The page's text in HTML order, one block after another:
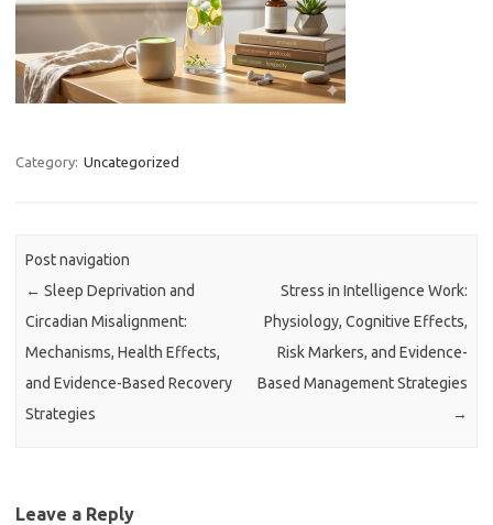
Category: Uncategorized
Post navigation
← Sleep Deprivation and
Circadian Misalignment:
Mechanisms, Health Effects,
and Evidence-Based Recovery
Strategies
Stress in Intelligence Work:
Physiology, Cognitive Effects,
Risk Markers, and Evidence-
Based Management Strategies
→
Leave a Reply